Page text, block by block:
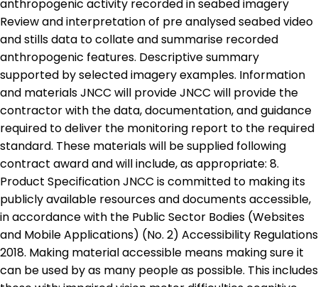
anthropogenic activity recorded in seabed imagery
Review and interpretation of pre analysed seabed video
and stills data to collate and summarise recorded
anthropogenic features. Descriptive summary
supported by selected imagery examples. Information
and materials JNCC will provide JNCC will provide the
contractor with the data, documentation, and guidance
required to deliver the monitoring report to the required
standard. These materials will be supplied following
contract award and will include, as appropriate: 8.
Product Specification JNCC is committed to making its
publicly available resources and documents accessible,
in accordance with the Public Sector Bodies (Websites
and Mobile Applications) (No. 2) Accessibility Regulations
2018. Making material accessible means making sure it
can be used by as many people as possible. This includes